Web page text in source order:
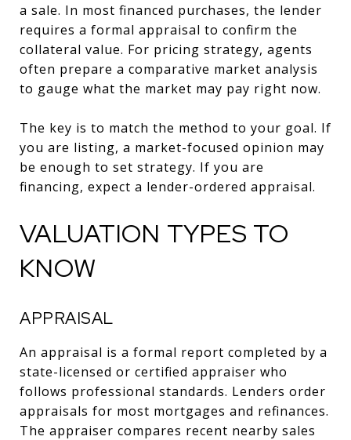
a sale. In most financed purchases, the lender
requires a formal appraisal to confirm the
collateral value. For pricing strategy, agents
often prepare a comparative market analysis
to gauge what the market may pay right now.
The key is to match the method to your goal. If
you are listing, a market-focused opinion may
be enough to set strategy. If you are
financing, expect a lender-ordered appraisal.
VALUATION TYPES TO
KNOW
APPRAISAL
An appraisal is a formal report completed by a
state-licensed or certified appraiser who
follows professional standards. Lenders order
appraisals for most mortgages and refinances.
The appraiser compares recent nearby sales